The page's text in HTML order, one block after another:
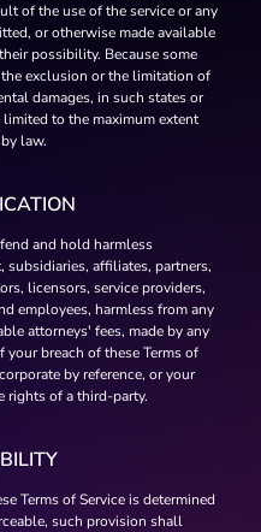
of the use of the service or any
or otherwise made available
possibility. Because some
exclusion or the limitation of
damages, in such states or
to the maximum extent
law.
and hold harmless
subsidiaries, affiliates, partners,
licensors, service providers,
employees, harmless from any
attorneys' fees, made by any
breach of these Terms of
by reference, or your
rights of a third-party.
Terms of Service is determined
such provision shall